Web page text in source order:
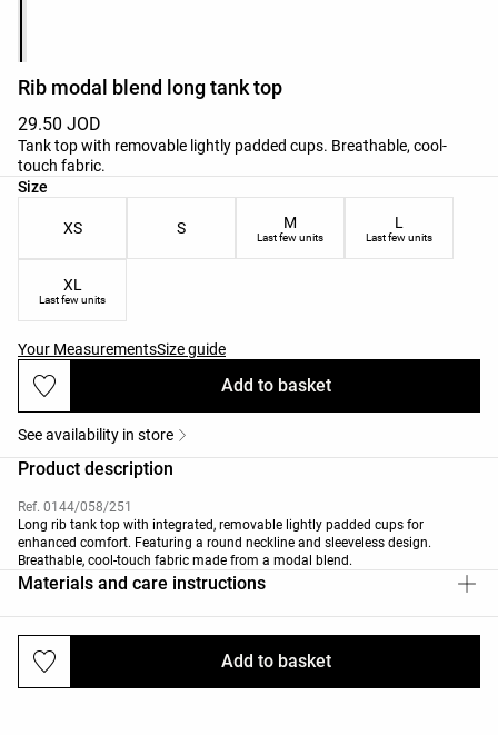
Rib modal blend long tank top
29.50 JOD
Tank top with removable lightly padded cups. Breathable, cool-
touch fabric.
Size
Product size list
XS S M
Last few units
L
Last few units
XL
Last few units
Your MeasurementsSize guide
Add to basket
Add to basket
See availability in store
Product description
Ref. 0144/058/251
Long rib tank top with integrated, removable lightly padded cups for
enhanced comfort. Featuring a round neckline and sleeveless design.
Breathable, cool-touch fabric made from a modal blend.
Materials and care instructions
Deliveries and returns